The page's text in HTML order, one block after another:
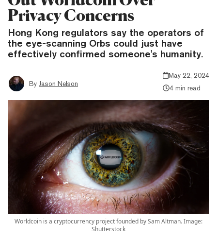
Privacy Concerns
Hong Kong regulators say the operators of
the eye-scanning Orbs could just have
effectively confirmed someone's humanity.
By Jason Nelson
May 22, 2024
4 min read
Worldcoin is a cryptocurrency project founded by Sam Altman. Image:
Shutterstock